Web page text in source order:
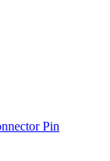
Pin